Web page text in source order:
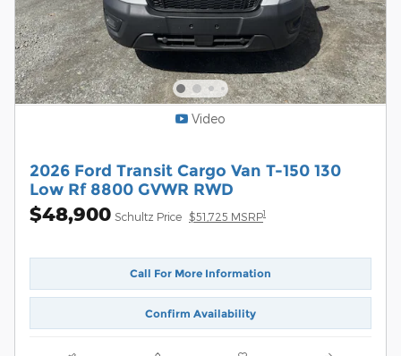
Video
2026 Ford Transit Cargo Van T-150 130
Low Rf 8800 GVWR RWD
$48,900 Schultz Price $51,725 MSRP1
Call For More Information
Confirm Availability